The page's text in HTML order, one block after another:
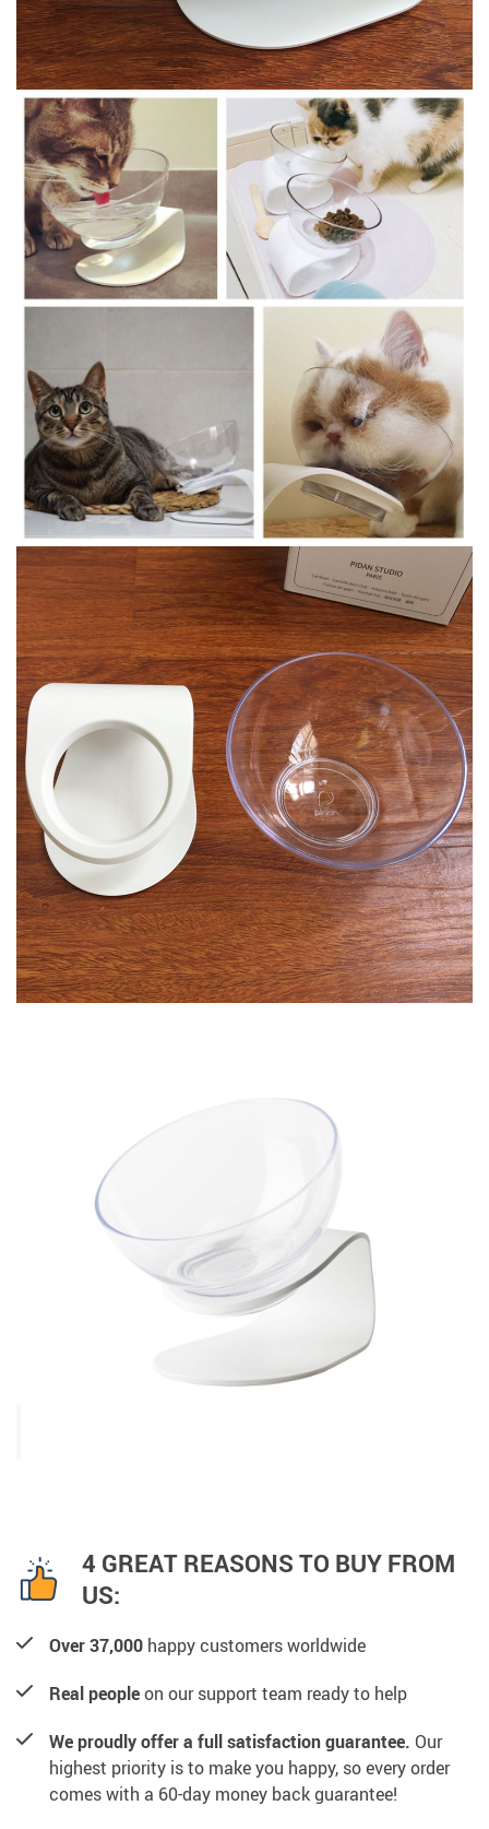
4 GREAT REASONS TO BUY FROM
US:
Over 37,000 happy customers worldwide
Real peopleon our support team ready to help
We proudly offer a full satisfaction guarantee. Our
highest priority is to make you happy, so every order
comes with a 60-day money back guarantee!